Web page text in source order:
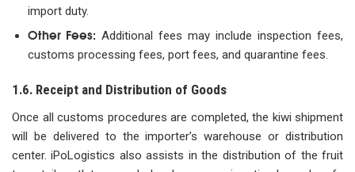
import duty.
Other Fees: Additional fees may include inspection fees,
customs processing fees, port fees, and quarantine fees.
1.6. Receipt and Distribution of Goods
Once all customs procedures are completed, the kiwi shipment
will be delivered to the importer’s warehouse or distribution
center. iPoLogistics also assists in the distribution of the fruit